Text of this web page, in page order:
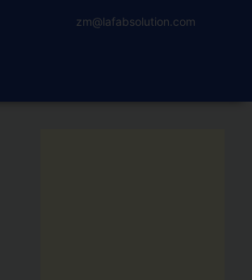
zm@lafabsolution.com